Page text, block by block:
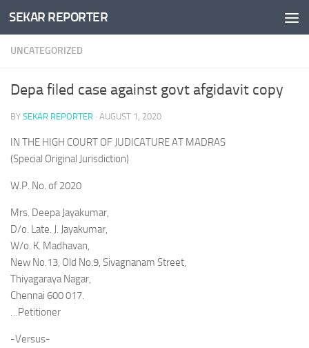
Skip to content
SEKAR REPORTER
UNCATEGORIZED
Depa filed case against govt afgidavit copy
BY SEKAR REPORTER · AUGUST 1, 2020
IN THE HIGH COURT OF JUDICATURE AT MADRAS
(Special Original Jurisdiction)
W.P. No. of 2020
Mrs. Deepa Jayakumar,
D/o. Late. J. Jayakumar,
W/o. K. Madhavan,
New No.13, Old No.9, Sivagnanam Street,
Thiyagaraya Nagar,
Chennai 600 017.
…Petitioner
-Versus-